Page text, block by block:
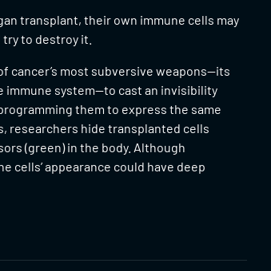
transplant, their own immune cells may
to destroy it.
cancer’s most subversive weapons—its
immune system—to cast an invisibility
them to express the same
researchers hide transplanted cells
(green) in the body. Although
cells’ appearance could have deep